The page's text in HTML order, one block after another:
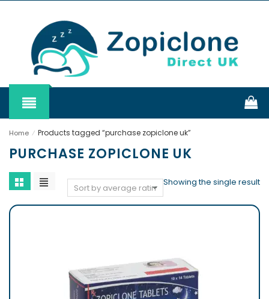
Home ⁄ Products tagged “purchase zopiclone uk”
PURCHASE ZOPICLONE UK
Showing the single result